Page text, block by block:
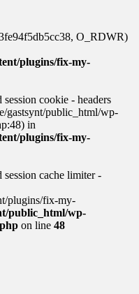
O_RDWR)
plugins/fix-my-
session cookie - headers
gastsynt/public_html/wp-
in
plugins/fix-my-
session cache limiter -
plugins/fix-my-
public_html/wp-
on line 48